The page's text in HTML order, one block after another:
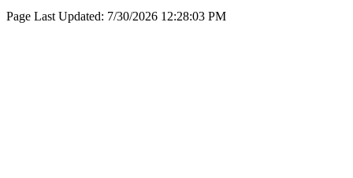
Page Last Updated: 7/30/2026 12:28:03 PM